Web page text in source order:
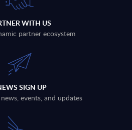
WITH US
partner ecosystem
SIGN UP
events, and updates